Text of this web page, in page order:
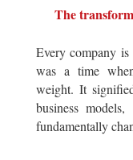
The
Every company
was a time
weight. It
business
fundamentally